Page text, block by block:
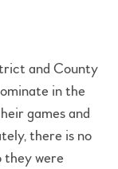
and County
in the
games and
there is no
they were